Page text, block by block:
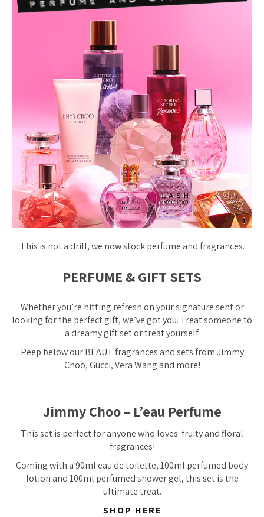
This is not a drill, we now stock perfume and fragrances.
PERFUME & GIFT SETS
Whether you’re hitting refresh on your signature sent or
looking for the perfect gift, we’ve got you. Treat someone to
a dreamy gift set or treat yourself.
Peep below our BEAUT fragrances and sets from Jimmy
Choo, Gucci, Vera Wang and more!
Jimmy Choo – L’eau Perfume
This set is perfectfor anyone who loves fruity and floral
fragrances!
Coming with a 90ml eau de toilette, 100ml perfumed body
lotion and 100ml perfumed shower gel, this set is the
ultimate treat.
SHOP HERE